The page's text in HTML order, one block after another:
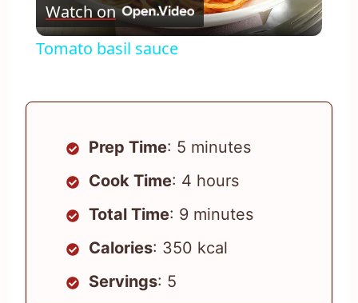
Video
Watch on
Tomato basil sauce
Prep Time: 5 minutes
Cook Time: 4 hours
Total Time: 9 minutes
Calories: 350 kcal
Servings: 5